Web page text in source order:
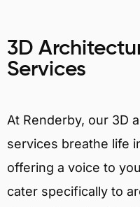
3D
Services
At Renderby, our 3D
services breathe life
offering a voice to
cater specifically to